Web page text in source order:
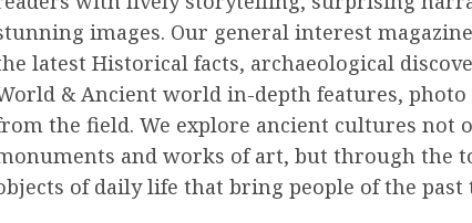
images. Our general interest
latest Historical facts, archaeological
& Ancient world in-depth features, photo
the field. We explore ancient cultures not
and works of art, but through the
of daily life that bring people of the past